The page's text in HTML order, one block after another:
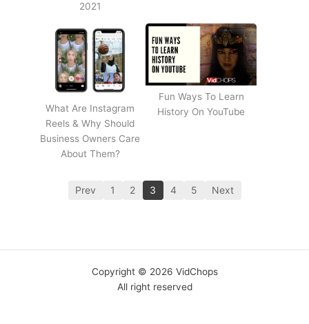
2021
What Are Instagram
Reels & Why Should
Business Owners Care
About Them?
Fun Ways To Learn
History On YouTube
Prev 1 2 3 4 5 Next
Copyright © 2026 VidChops
All right reserved